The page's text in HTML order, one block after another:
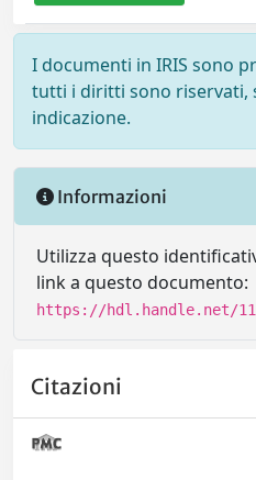
I documenti in IRIS sono
tutti i diritti sono riservati,
indicazione.
Informazioni
Utilizza questo
link a questo documento:
https://hdl.handle.net/
Citazioni